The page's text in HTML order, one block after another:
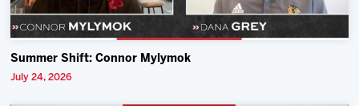
Summer Shift: Connor Mylymok
July 24, 2026